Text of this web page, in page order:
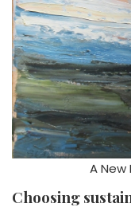
A New
Choosing